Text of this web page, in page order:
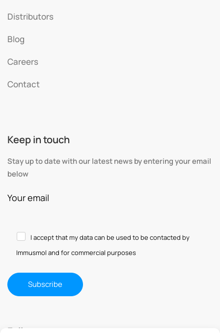
Distributors
Blog
Careers
Contact
Keep in touch
Stay up to date with our latest news by entering your email
below
Your email
I accept that my data can be used to be contacted by
Immusmol and for commercial purposes